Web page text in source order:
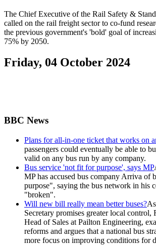
The Chief Executive of the Rail Safety &
called on the rail freight sector to co-fund
the previous government's 'bold' goal of
75% by 2050.
Friday, 04 October 2024
BBC News
Plans for all-in-one ticket that works on
passengers could eventually be able to
valid on any bus run by any company.
Bus service 'not fit for purpose', says MP
MP has accused bus company Arriva of
purpose", saying the bus network in his
"broken".
Will new bill really mean better buses?
Secretary promises greater local control,
Head of Sales at Pailton Engineering,
reforms and argues that a national bus
more focus on improving conditions for